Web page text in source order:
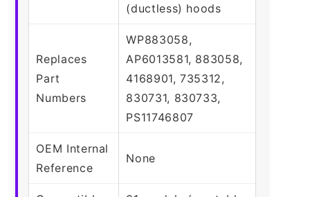
(ductless) hoods
Replaces
Part
Numbers
WP883058,
AP6013581, 883058,
4168901, 735312,
830731, 830733,
PS11746807
OEM Internal
Reference
None